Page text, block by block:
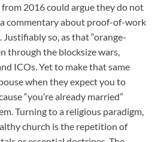
2016 could argue they do not
commentary about proof-of-work
so, as that “orange-
through the blocksize wars,
ICOs. Yet to make that same
when they expect you to
“you’re already married”
Turning to a religious paradigm,
church is the repetition of